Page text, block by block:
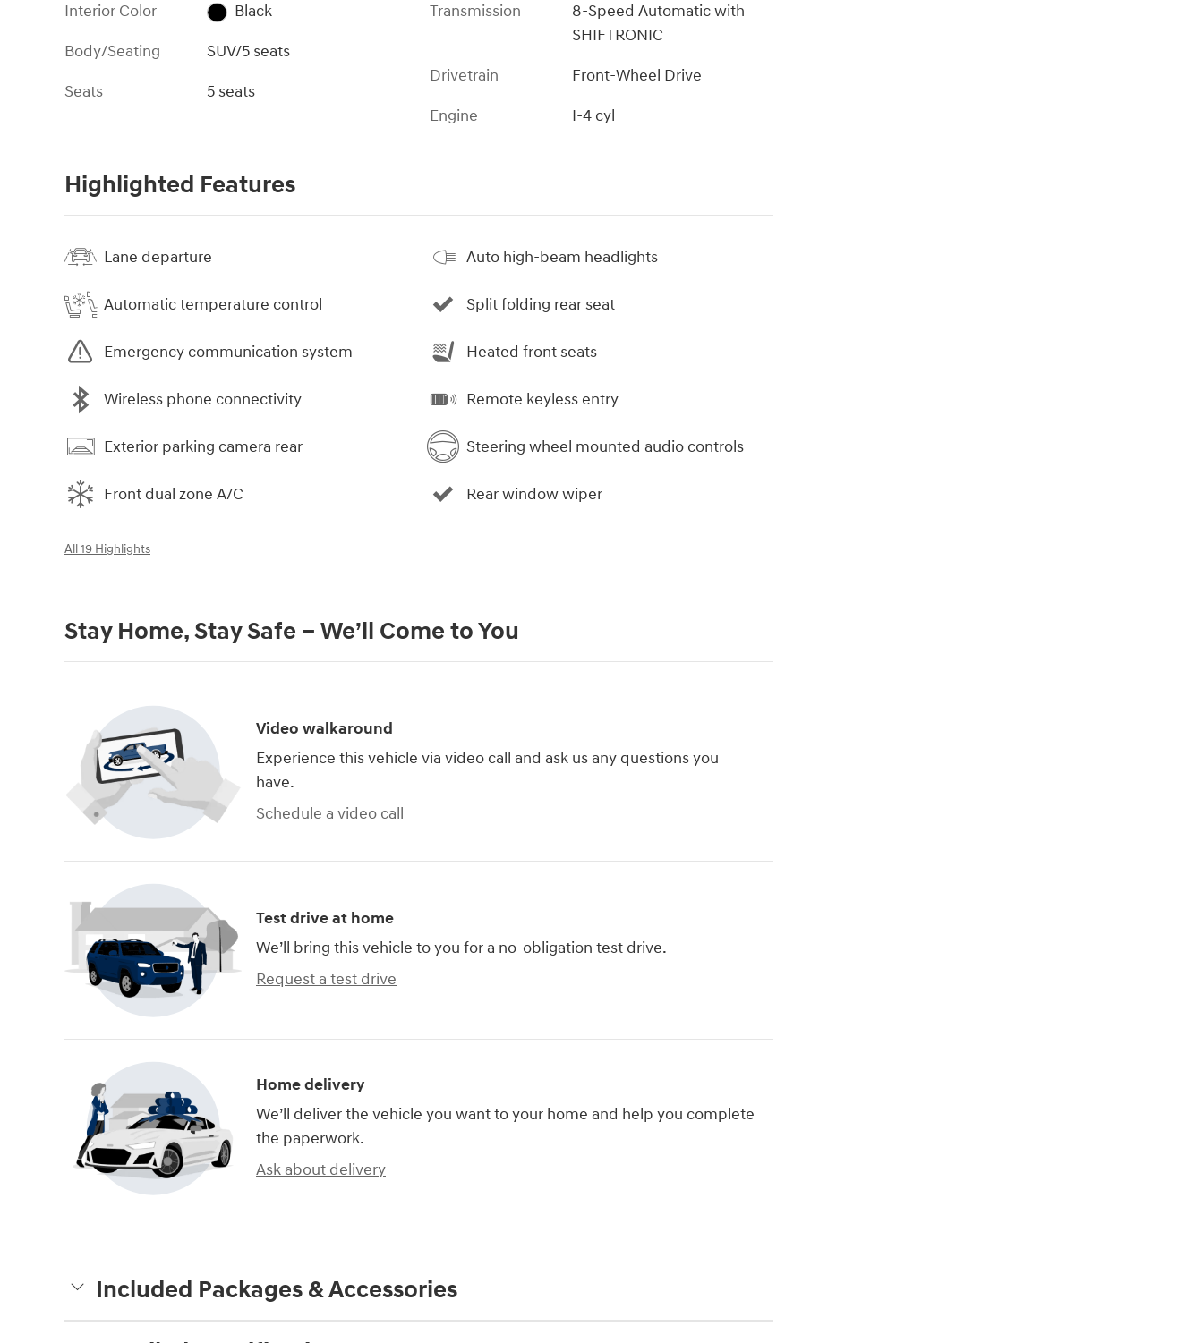
Interior Color
Black
Body/Seating
SUV/5 seats
Seats
5 seats
Transmission
8-Speed Automatic with
SHIFTRONIC
Drivetrain
Front-Wheel Drive
Engine
I-4 cyl
Highlighted Features
Lane departure
Automatic temperature control
Emergency communication system
Wireless phone connectivity
Exterior parking camera rear
Front dual zone A/C
Auto high-beam headlights
Split folding rear seat
Heated front seats
Remote keyless entry
Steering wheel mounted audio controls
Rear window wiper
All 19 Highlights
Stay Home, Stay Safe – We’ll Come to You
Video walkaround
Experience this vehicle via video call and ask us any questions you
have.
Schedule a video call
Test drive at home
We’ll bring this vehicle to you for a no-obligation test drive.
Request a test drive
Home delivery
We’ll deliver the vehicle you want to your home and help you complete
the paperwork.
Ask about delivery
Included Packages & Accessories